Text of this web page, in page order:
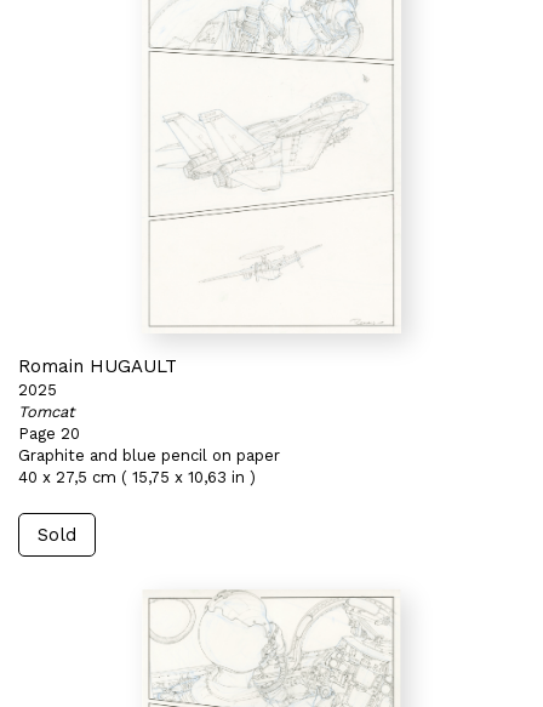
Romain HUGAULT
2025
Tomcat
Page 20
Graphite and blue pencil on paper
40 x 27,5 cm ( 15,75 x 10,63 in )
Sold